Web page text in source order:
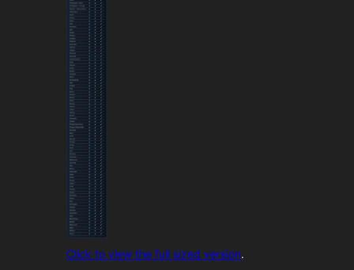
Click to view the full sized version.